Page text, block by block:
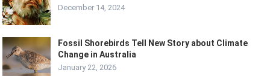
December 14, 2024
Fossil Shorebirds Tell New Story about Climate
Change in Australia
January 22, 2026